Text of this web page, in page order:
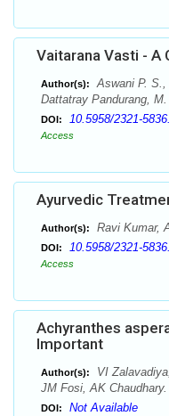
Vaitarana Vasti - A
Author(s):
Aswani P. S.,
Dattatray Pandurang,
DOI: 10.5958/2321-
Access
Ayurvedic
Author(s): Ravi Kumar,
DOI: 10.5958/2321-
Access
Achyranthes
Important
Author(s):
VI
JM Fosi, AK Chaudhary.
DOI: Not Available